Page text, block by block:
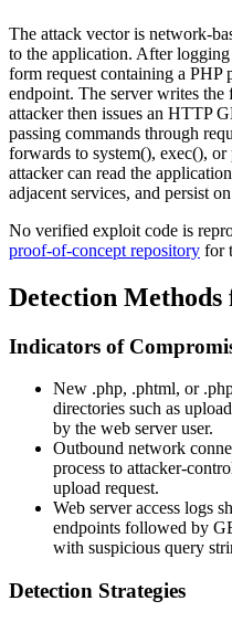
The attack vector is network-
to the application. After
form request containing a PHP
endpoint. The server writes
attacker then issues an HTTP
passing commands through
forwards to system(), exec(), or
attacker can read the
adjacent services, and persist
No verified exploit code is
proof-of-concept repository for
Detection Methods
Indicators of
New .php, .phtml, or
directories such as
by the web server user.
Outbound network
process to attacker-
upload request.
Web server access logs
endpoints followed by
with suspicious query
Detection Strategies